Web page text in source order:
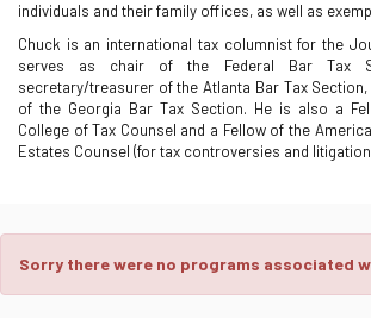
individuals and their family offices, as well as
Chuck is an international tax columnist for the
serves as chair of the Federal Bar Tax
secretary/treasurer of the Atlanta Bar Tax
of the Georgia Bar Tax Section. He is also a
College of Tax Counsel and a Fellow of the
Estates Counsel (for tax controversies and
Sorry there were no programs associated